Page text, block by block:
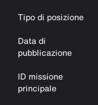
Tipo di posizione
Data di
pubblicazione
ID missione
principale